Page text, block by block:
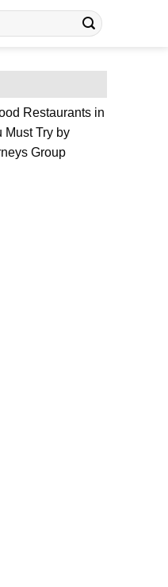
Restaurants in
Must Try by
Group